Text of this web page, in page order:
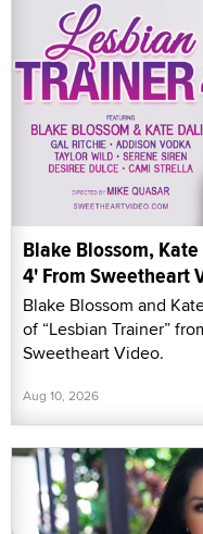
Blake Blossom,
4' From Sweetheart
Blake Blossom and
of “Lesbian Trainer”
Sweetheart Video.
Aug 10, 2026